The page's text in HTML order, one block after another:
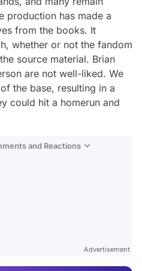
production has made a
from the books. It
whether or not the fandom
source material. Brian
are not well-liked. We
the base, resulting in a
could hit a homerun and
and Reactions
Advertisement